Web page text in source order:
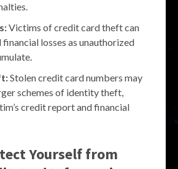
Victims of credit card theft can
losses as unauthorized
Stolen credit card numbers may
schemes of identity theft,
credit report and financial
Yourself from